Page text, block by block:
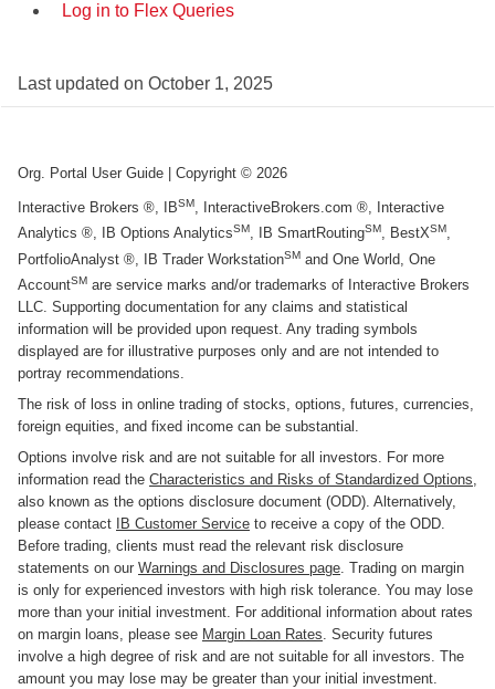
Log in to Flex Queries
Last updated on October 1, 2025
Org. Portal User Guide | Copyright © 2026
Interactive Brokers ®, IBSM, InteractiveBrokers.com ®, Interactive
Analytics ®, IB Options AnalyticsSM, IB SmartRoutingSM, BestXSM,
PortfolioAnalyst ®, IB Trader WorkstationSM and One World, One
AccountSM are service marks and/or trademarks of Interactive Brokers
LLC. Supporting documentation for any claims and statistical
information will be provided upon request. Any trading symbols
displayed are for illustrative purposes only and are not intended to
portray recommendations.
The risk of loss in online trading of stocks, options, futures, currencies,
foreign equities, and fixed income can be substantial.
Options involve risk and are not suitable for all investors. For more
information read the Characteristics and Risks of Standardized Options,
also known as the options disclosure document (ODD). Alternatively,
please contact
IB Customer Service to receive a copy of the ODD.
Before trading, clients must read the relevant risk disclosure
statements on our Warnings and Disclosures page. Trading on margin
is only for experienced investors with high risk tolerance. You may lose
more than your initial investment. For additional information about rates
on margin loans, please see Margin Loan Rates. Security futures
involve a high degree of risk and are not suitable for all investors. The
amount you may lose may be greater than your initial investment.